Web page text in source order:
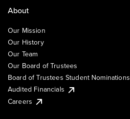
About
Our Mission
Our History
Our Team
Our Board of Trustees
Board of Trustees Student Nominations
Audited Financials
Careers